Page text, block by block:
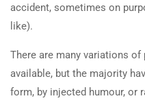
accident, sometimes on
like).
There are many variations
available, but the majority
form, by injected humour, or